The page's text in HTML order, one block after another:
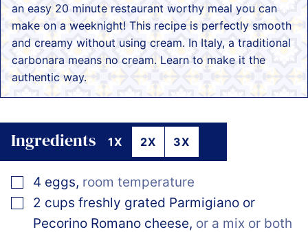
an easy 20 minute restaurant worthy meal you can
make on a weeknight! This recipe is perfectly smooth
and creamy without using cream. In Italy, a traditional
carbonara means no cream. Learn to make it the
authentic way.
Ingredients 1X 2X 3X
▢
4 eggs, room temperature
▢
2 cups freshly grated Parmigiano or
Pecorino Romano cheese, or a mix or both